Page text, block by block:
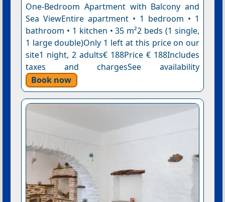
One-Bedroom Apartment with Balcony and
Sea ViewEntire apartment • 1 bedroom • 1
bathroom • 1 kitchen • 35 m²2 beds (1 single,
1 large double)Only 1 left at this price on our
site1 night, 2 adults€ 188Price € 188Includes
taxes and chargesSee availability
Book now